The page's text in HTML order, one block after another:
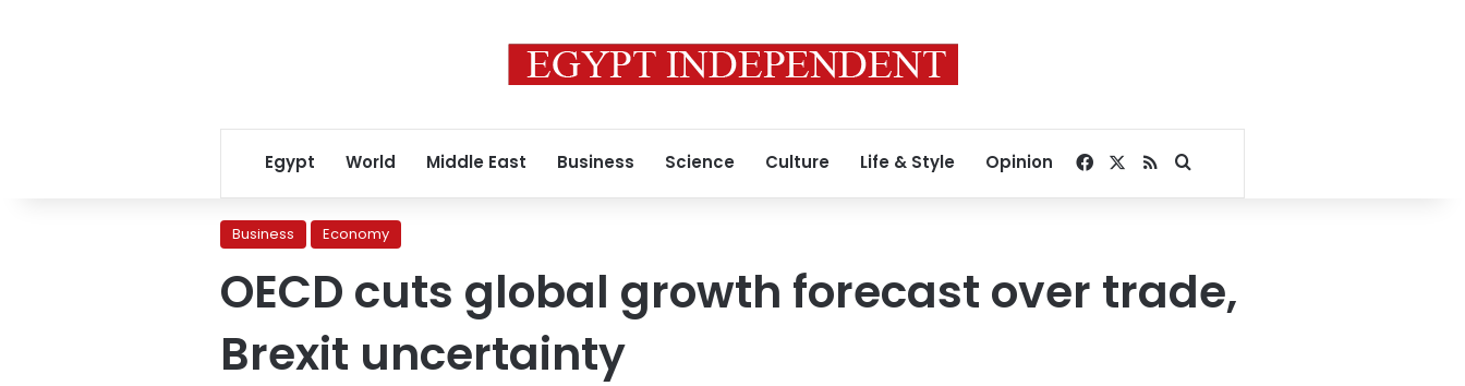
Egypt World Middle East Business Science Culture Life & Style Opinion Facebook
RSSSearch for
Business Economy
OECD cuts global growth forecast over trade,
Brexit uncertainty